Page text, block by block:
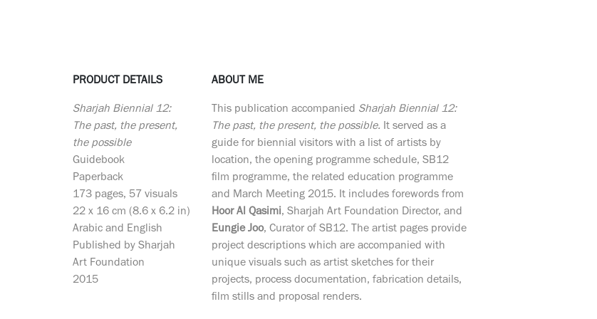
PRODUCT DETAILS
Sharjah Biennial 12:
The past, the present,
the possible
Guidebook
Paperback
173 pages, 57 visuals
22 x 16 cm (8.6 x 6.2 in)
Arabic and English
Published by Sharjah
Art Foundation
2015
ABOUT ME
This publication accompanied Sharjah Biennial 12:
The past, the present, the possible. It served as a
guide for biennial visitors with a list of artists by
location, the opening programme schedule, SB12
film programme, the related education programme
and March Meeting 2015. It includes forewords from
Hoor Al Qasimi, Sharjah Art Foundation Director, and
Eungie Joo, Curator of SB12. The artist pages provide
project descriptions which are accompanied with
unique visuals such as artist sketches for their
projects, process documentation, fabrication details,
film stills and proposal renders.